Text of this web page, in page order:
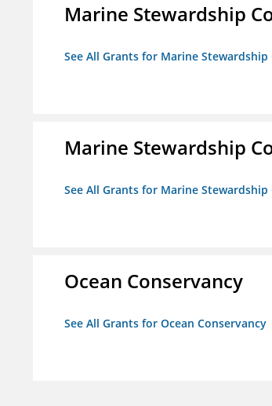
Marine Stewardship
See All Grants for Marine Stewardship
Marine Stewardship
See All Grants for Marine Stewardship
Ocean Conservancy
See All Grants for Ocean Conservancy